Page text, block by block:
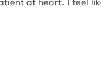
at heart. I feel